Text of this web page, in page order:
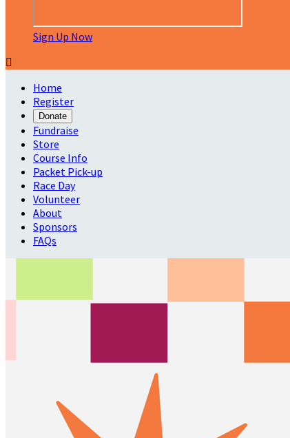
Sign Up Now

Home
Register
Donate
Fundraise
Store
Course Info
Packet Pick-up
Race Day
Volunteer
About
Sponsors
FAQs